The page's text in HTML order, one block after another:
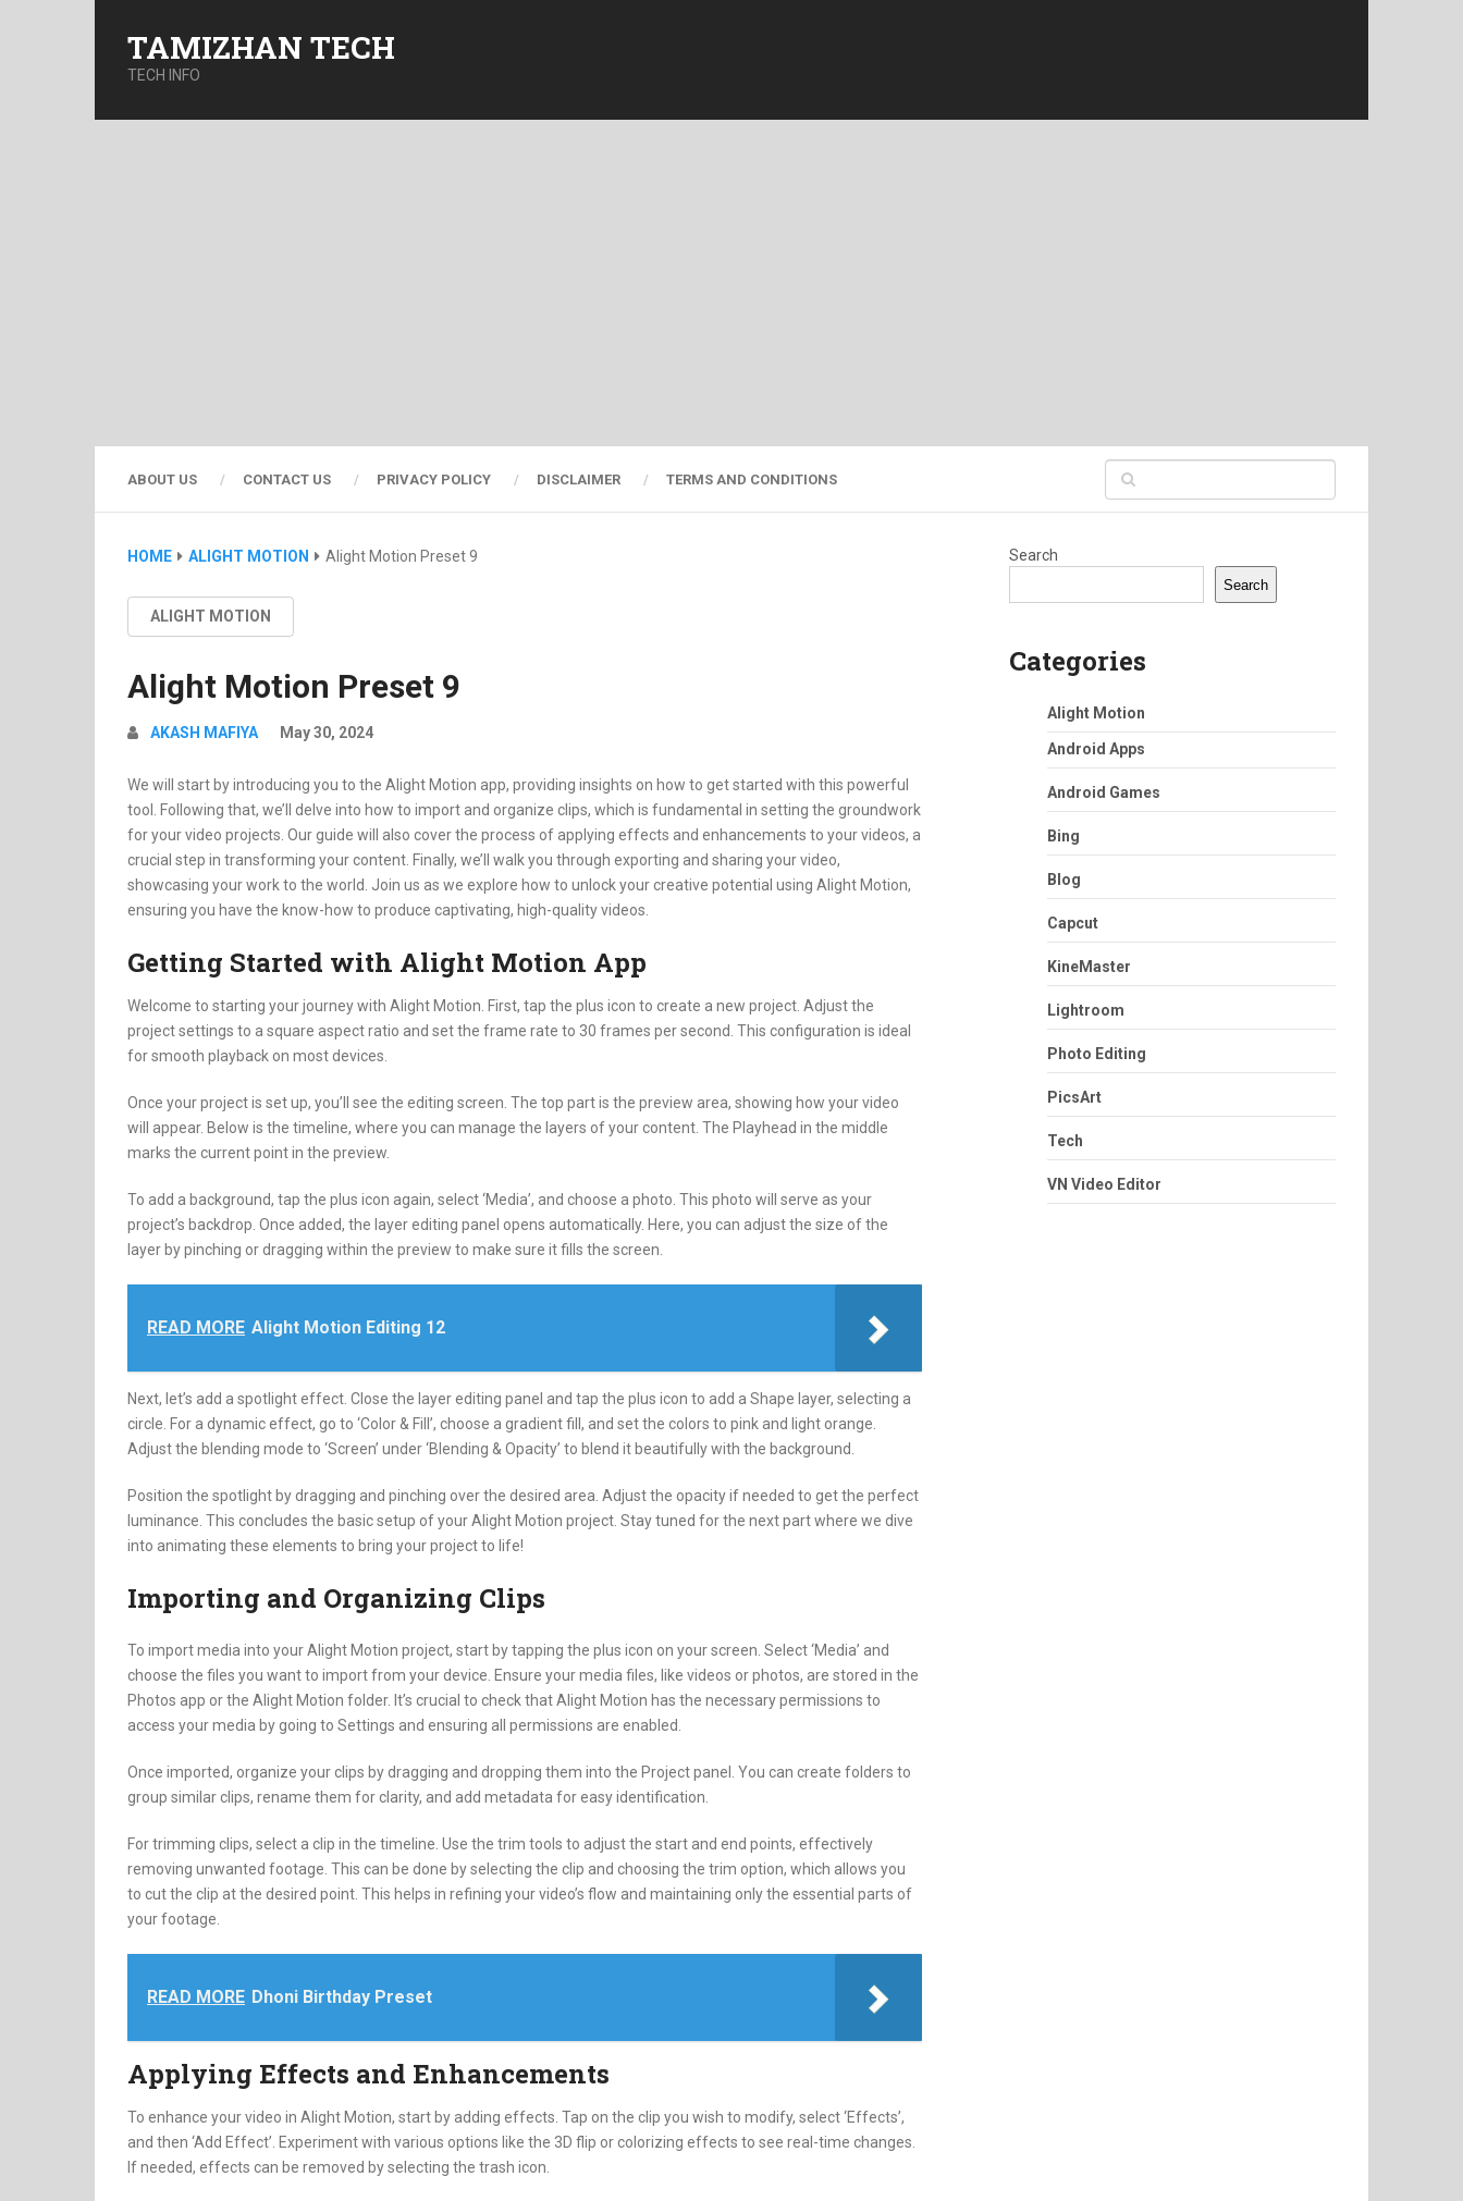
TAMIZHAN TECH
TECH INFO
ABOUT US CONTACT US PRIVACY POLICY DISCLAIMER TERMS AND CONDITIONS
HOME ALIGHT MOTION Alight Motion Preset 9
ALIGHT MOTION
Alight Motion Preset 9
AKASH MAFIYA May 30, 2024
We will start by introducing you to the Alight Motion app, providing insights on how to get started with this powerful
tool. Following that, we’ll delve into how to import and organize clips, which is fundamental in setting the groundwork
for your video projects. Our guide will also cover the process of applying effects and enhancements to your videos, a
crucial step in transforming your content. Finally, we’ll walk you through exporting and sharing your video,
showcasing your work to the world. Join us as we explore how to unlock your creative potential using Alight Motion,
ensuring you have the know-how to produce captivating, high-quality videos.
Getting Started with Alight Motion App
Welcome to starting your journey with Alight Motion. First, tap the plus icon to create a new project. Adjust the
project settings to a square aspect ratio and set the frame rate to 30 frames per second. This configuration is ideal
for smooth playback on most devices.
Once your project is set up, you’ll see the editing screen. The top part is the preview area, showing how your video
will appear. Below is the timeline, where you can manage the layers of your content. The Playhead in the middle
marks the current point in the preview.
To add a background, tap the plus icon again, select ‘Media’, and choose a photo. This photo will serve as your
project’s backdrop. Once added, the layer editing panel opens automatically. Here, you can adjust the size of the
layer by pinching or dragging within the preview to make sure it fills the screen.
READ MORE Alight Motion Editing 12
Next, let’s add a spotlight effect. Close the layer editing panel and tap the plus icon to add a Shape layer, selecting a
circle. For a dynamic effect, go to ‘Color & Fill’, choose a gradient fill, and set the colors to pink and light orange.
Adjust the blending mode to ‘Screen’ under ‘Blending & Opacity’ to blend it beautifully with the background.
Position the spotlight by dragging and pinching over the desired area. Adjust the opacity if needed to get the perfect
luminance. This concludes the basic setup of your Alight Motion project. Stay tuned for the next part where we dive
into animating these elements to bring your project to life!
Importing and Organizing Clips
To import media into your Alight Motion project, start by tapping the plus icon on your screen. Select ‘Media’ and
choose the files you want to import from your device. Ensure your media files, like videos or photos, are stored in the
Photos app or the Alight Motion folder. It’s crucial to check that Alight Motion has the necessary permissions to
access your media by going to Settings and ensuring all permissions are enabled.
Once imported, organize your clips by dragging and dropping them into the Project panel. You can create folders to
group similar clips, rename them for clarity, and add metadata for easy identification.
For trimming clips, select a clip in the timeline. Use the trim tools to adjust the start and end points, effectively
removing unwanted footage. This can be done by selecting the clip and choosing the trim option, which allows you
to cut the clip at the desired point. This helps in refining your video’s flow and maintaining only the essential parts of
your footage.
READ MORE Dhoni Birthday Preset
Applying Effects and Enhancements
To enhance your video in Alight Motion, start by adding effects. Tap on the clip you wish to modify, select ‘Effects’,
and then ‘Add Effect’. Experiment with various options like the 3D flip or colorizing effects to see real-time changes.
If needed, effects can be removed by selecting the trash icon.
Search
Search
Categories
Alight Motion
Android Apps
Android Games
Bing
Blog
Capcut
KineMaster
Lightroom
Photo Editing
PicsArt
Tech
VN Video Editor